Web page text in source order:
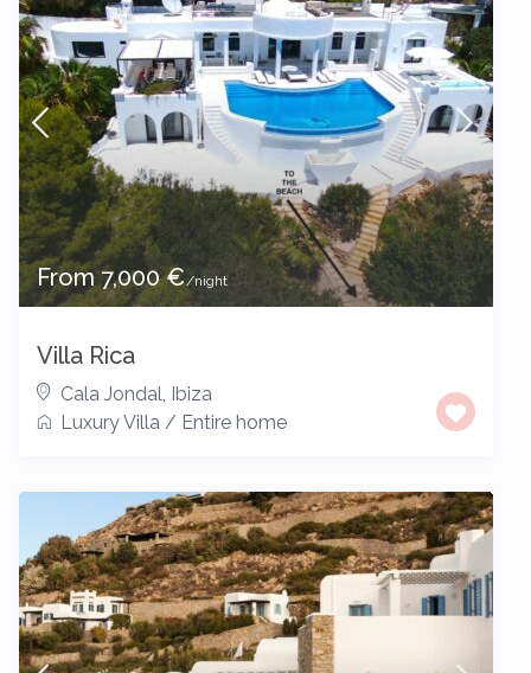
From 7,000 €/night
Villa Rica
Cala Jondal Ibiza
Luxury Villa / Entire home